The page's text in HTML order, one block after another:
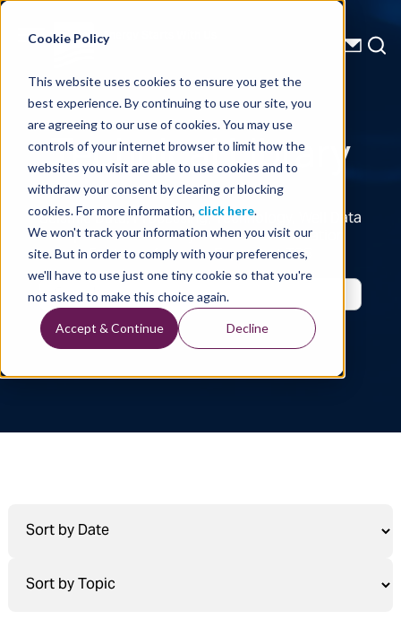
Cookie Policy
This website uses cookies to ensure you get the
best experience. By continuing to use our site, you
are agreeing to our use of cookies. You may use
controls of your internet browser to limit how the
websites you visit are able to use cookies and to
withdraw your consent by clearing or blocking
cookies. For more information, click here.
We won't track your information when you visit our
site. But in order to comply with your preferences,
we'll have to use just one tiny cookie so that you're
not asked to make this choice again.
Accept & Continue Decline
Energy Starts With Us
Technical Library
Seismic Data, Processing, Technology, Well Data
Reports and Industry and Trade Publication
Features, from the Experts at TGS